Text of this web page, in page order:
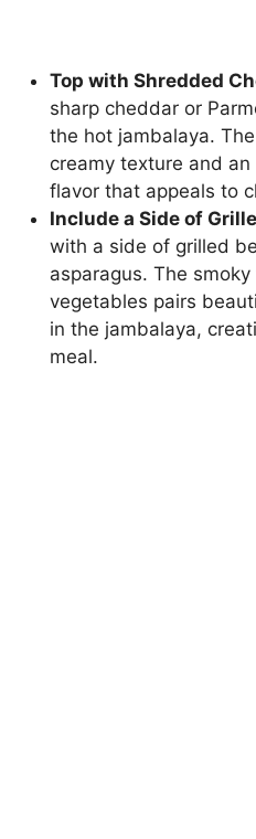
Top with Shredded
sharp cheddar or
the hot jambalaya.
creamy texture and
flavor that appeals to
Include a Side of
with a side of grilled
asparagus. The
vegetables pairs
in the jambalaya,
meal.